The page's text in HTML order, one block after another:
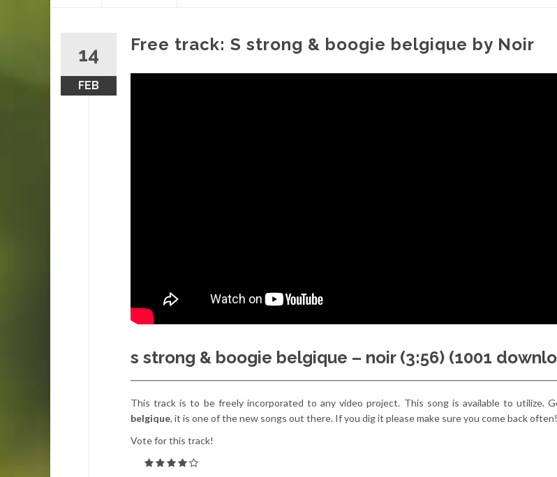
14
FEB
Free track: S strong & boogie belgique by Noir
s strong & boogie belgique – noir (3:56) (1001
This track is to be freely incorporated to any video project. This song is available to utilize.
belgique, it is one of the new songs out there. If you dig it please make sure you come back often!
Vote for this track!